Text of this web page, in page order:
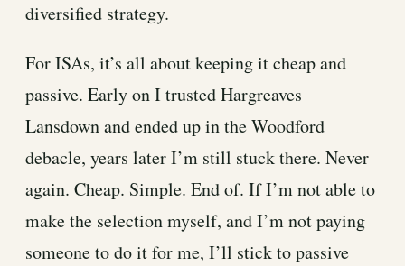
diversified strategy.
For ISAs, it’s all about keeping it cheap and
passive. Early on I trusted Hargreaves
Lansdown and ended up in the Woodford
debacle, years later I’m still stuck there. Never
again. Cheap. Simple. End of. If I’m not able to
make the selection myself, and I’m not paying
someone to do it for me, I’ll stick to passive